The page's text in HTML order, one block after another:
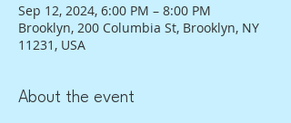
Sep 12, 2024, 6:00 PM – 8:00 PM
Brooklyn, 200 Columbia St, Brooklyn, NY
11231, USA
About the event